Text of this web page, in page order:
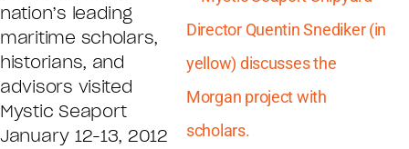
nation’s leading
maritime scholars,
historians, and
advisors visited
Mystic Seaport
January 12-13, 2012